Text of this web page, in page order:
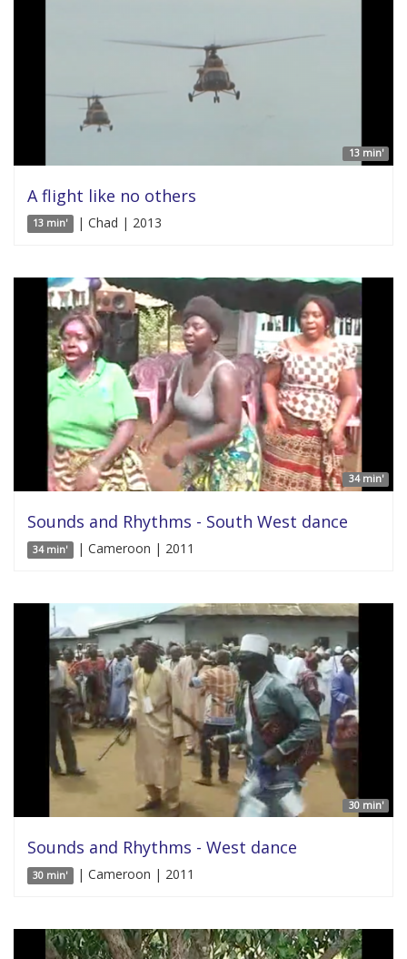
13 min'
A flight like no others
13 min' | Chad | 2013
34 min'
Sounds and Rhythms - South West dance
34 min' | Cameroon | 2011
30 min'
Sounds and Rhythms - West dance
30 min' | Cameroon | 2011